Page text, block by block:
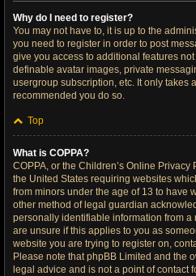
Why do I need to register?
You may not have to, it is up to the
you need to register in order to post
give you access to additional features
definable avatar images, private
usergroup subscription, etc. It only takes
recommended you do so.
Top
What is COPPA?
COPPA, or the Children’s Online Privacy
the United States requiring websites
from minors under the age of 13 to have
other method of legal guardian
personally identifiable information from a
are unsure if this applies to you as
website you are trying to register on,
Please note that phpBB Limited and the
legal advice and is not a point of contact